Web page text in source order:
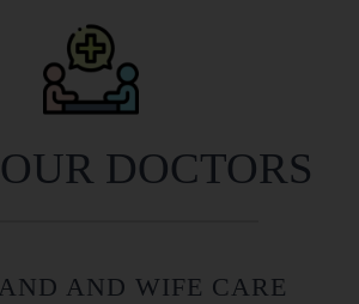
DOCTORS
AND WIFE CARE